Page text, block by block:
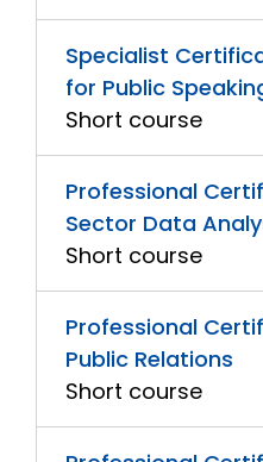
Specialist
for Public
Short course
Professional
Sector Data
Short course
Professional
Public Relations
Short course